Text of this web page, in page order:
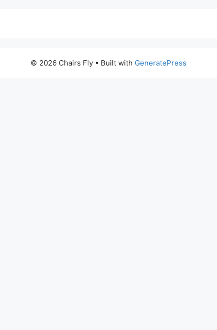
© 2026 Chairs Fly • Built with GeneratePress